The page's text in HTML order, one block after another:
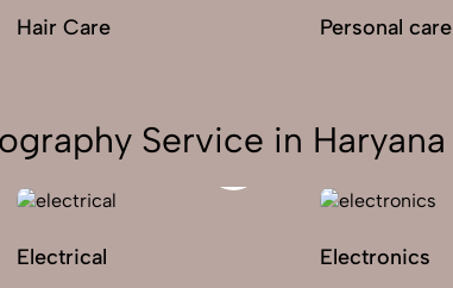
Hair Care Personal care
Service in Haryana
Electrical Electronics